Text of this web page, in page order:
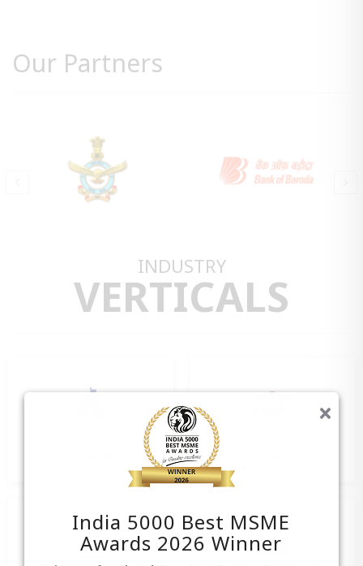
India 5000 Best MSME
Awards 2026 Winner
Our Partners
INDUSTRY
VERTICALS